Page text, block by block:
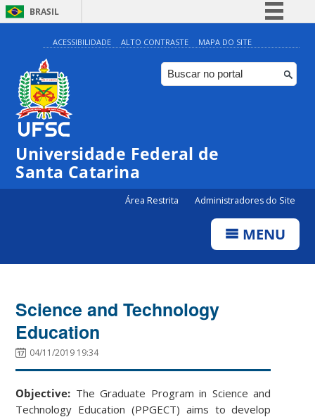
BRASIL
Simplifique!
Comunica BR
Participe
Canais
ACESSIBILIDADE ALTO CONTRASTE MAPA DO SITE
Universidade Federal de
Santa Catarina
Área Restrita Administradores do Site
MENU
Science and Technology
Education
04/11/2019 19:34
Objective: The Graduate Program in Science and
Technology Education (PPGECT) aims to develop